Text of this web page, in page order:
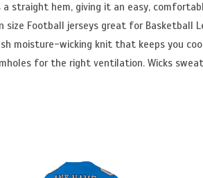
a straight hem, giving it an easy,
size Football jerseys great for Basketball
moisture-wicking knit that keeps you
for the right ventilation. Wicks